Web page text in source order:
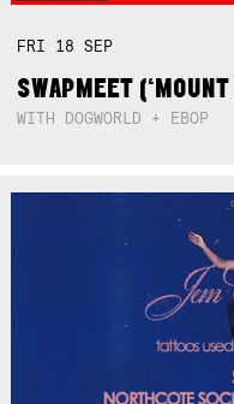
FRI 18SEP
SWAPMEET
WITH DOGWORLD + EBOP